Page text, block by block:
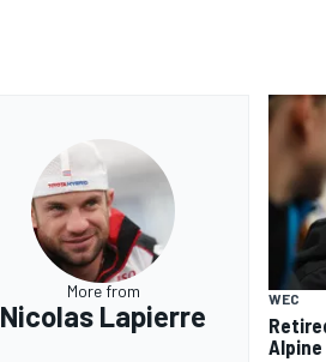
More from
Nicolas Lapierre
WEC